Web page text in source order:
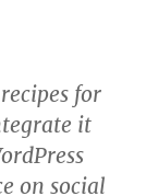
for
it
on social